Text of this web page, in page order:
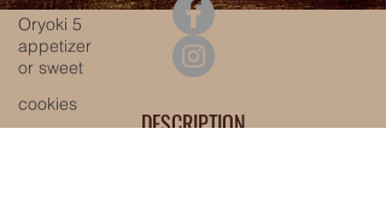
Oryoki 5
appetizer
or sweet
cookies
DESCRIPTION